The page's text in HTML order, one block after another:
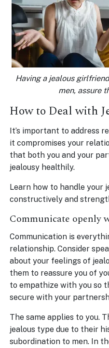
Having a jealous
men, assure
How to Deal with
It’s important to address
it compromises your
that both you and your
jealousy healthily.
Learn how to handle your
constructively and
Communicate openly
Communication is
relationship. Consider
about your feelings of
them to reassure you of
to empathize with you so
secure with your
The same applies to you.
jealous type due to their
subordination to men. In